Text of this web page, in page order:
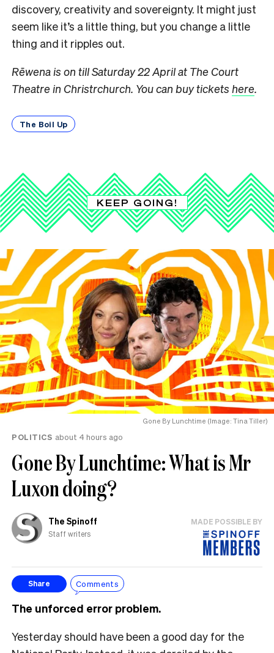
discovery, creativity and sovereignty. It might just
seem like it’s a little thing, but you change a little
thing and it ripples out.
Rēwena is on till Saturday 22 April at The Court
Theatre in Christrchurch. You can buy tickets here.
The Boil Up
KEEP GOING!
Gone By Lunchtime (Image: Tina Tiller)
POLITICS about 4 hours ago
Gone By Lunchtime: What is Mr
Luxon doing?
The Spinoff
Staff writers
MADE POSSIBLE BY
Share Comments
The unforced error problem.
Yesterday should have been a good day for the